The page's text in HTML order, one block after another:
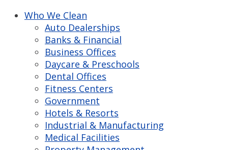
Who We Clean
Auto Dealerships
Banks & Financial
Business Offices
Daycare & Preschools
Dental Offices
Fitness Centers
Government
Hotels & Resorts
Industrial & Manufacturing
Medical Facilities